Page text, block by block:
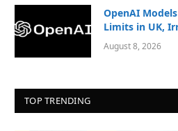
OpenAI
Limits in UK,
August 8, 2026
TOP TRENDING